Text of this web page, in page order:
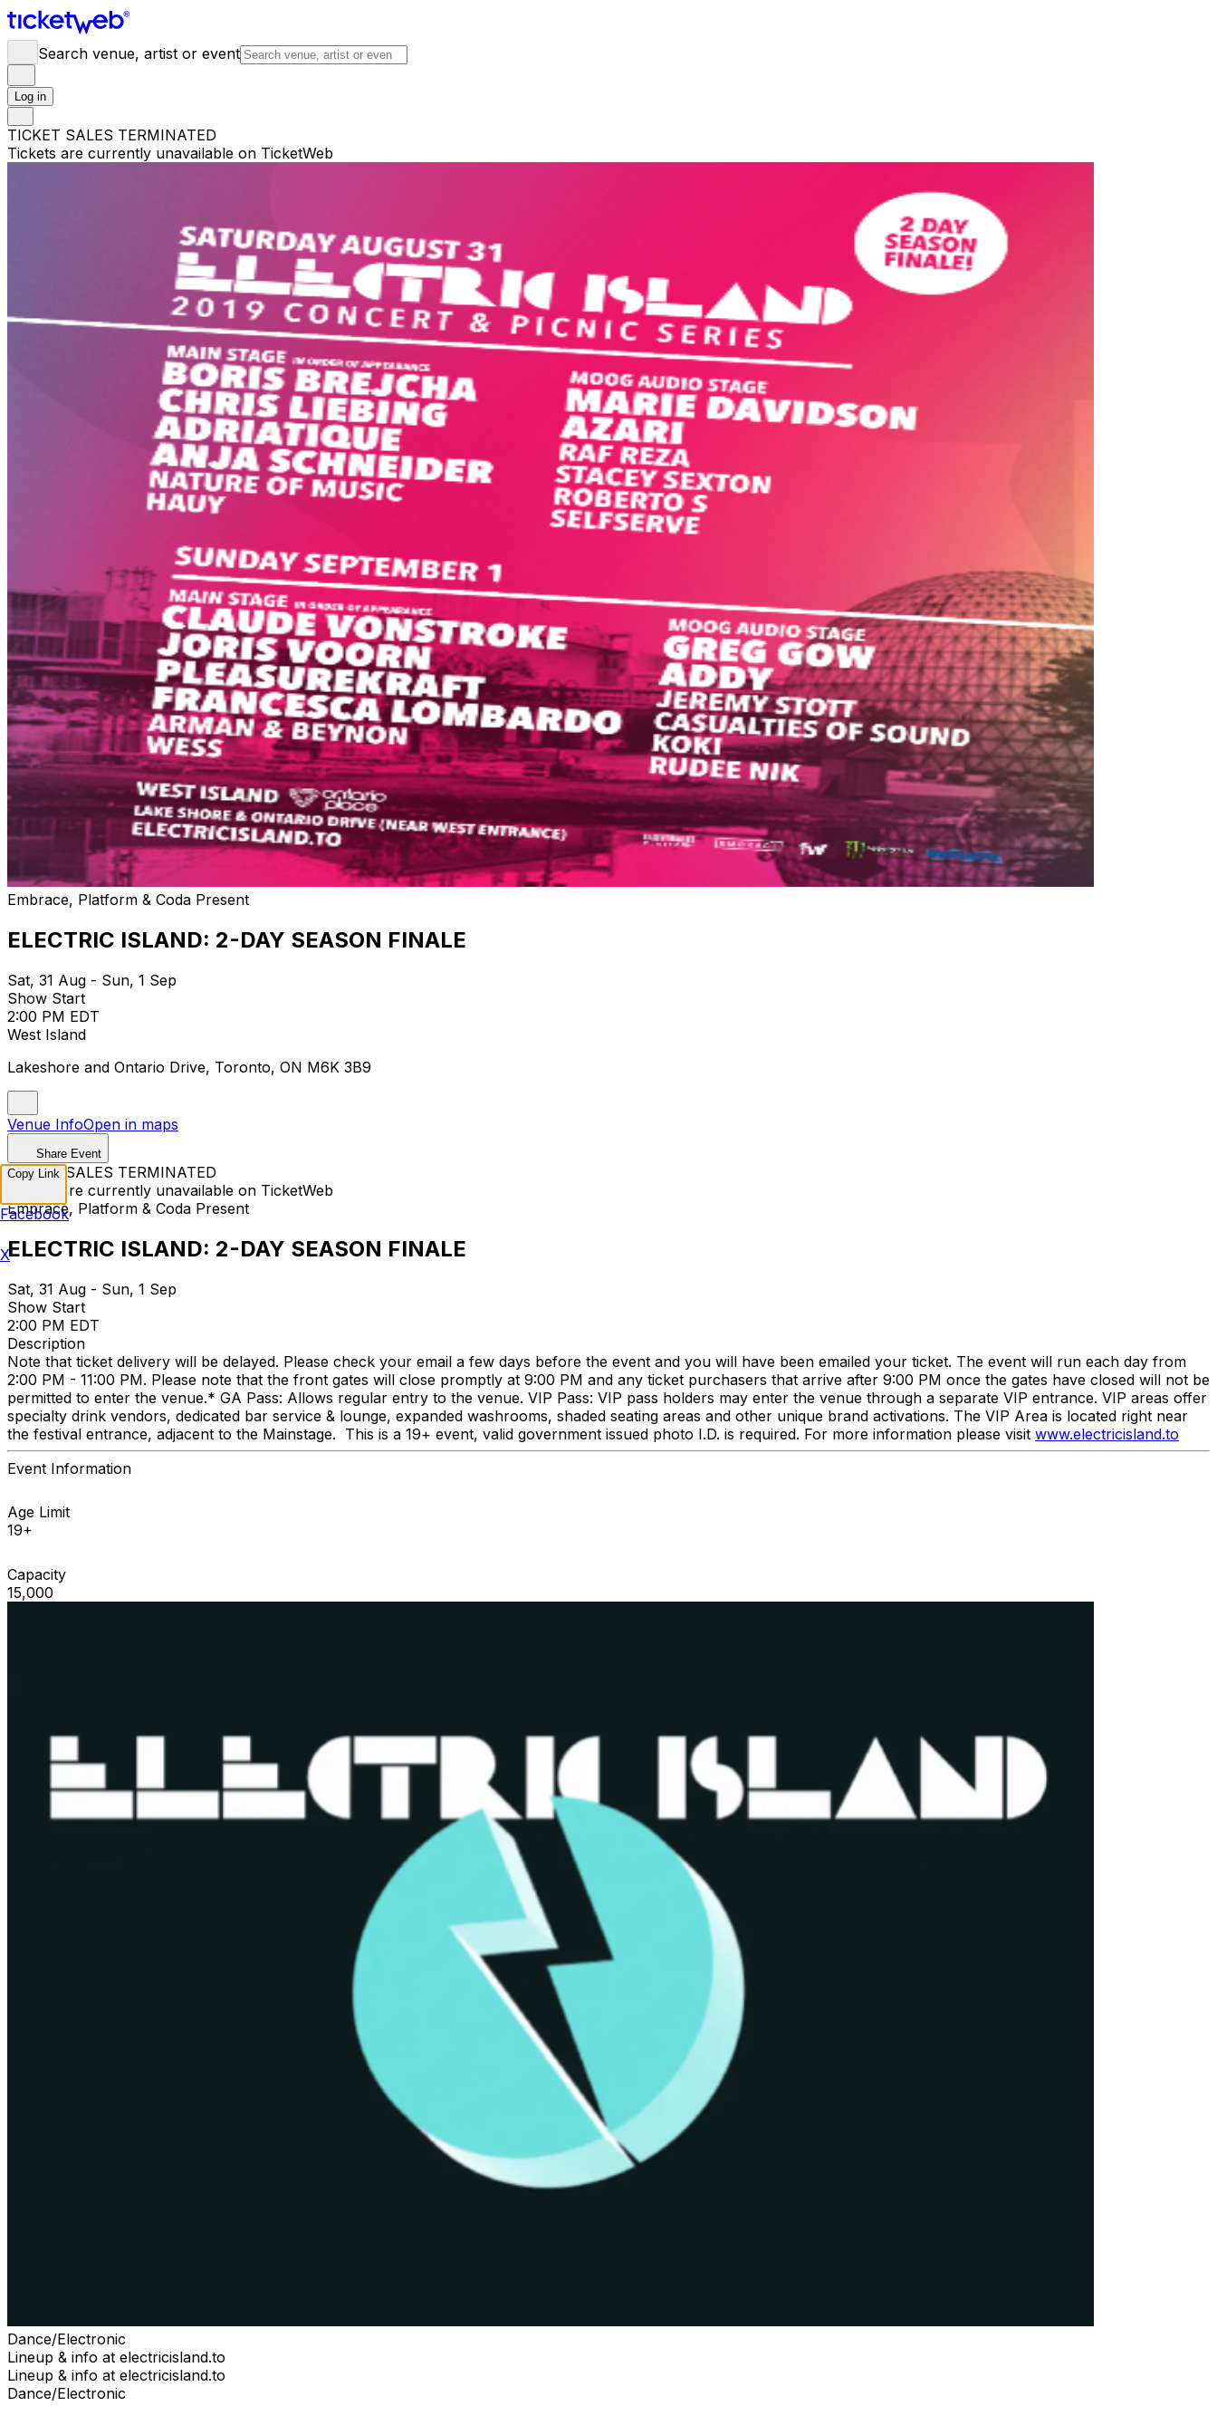
Search venue, artist or event
Log in
TICKET SALES TERMINATED
Tickets are currently unavailable on TicketWeb
Embrace, Platform & Coda Present
ELECTRIC ISLAND: 2-DAY SEASON FINALE
Sat, 31 Aug - Sun, 1 Sep
Show Start
2:00 PM EDT
West Island
Lakeshore and Ontario Drive, Toronto, ON M6K 3B9
Venue InfoOpen in maps
Share Event
TICKET SALES TERMINATED
Tickets are currently unavailable on TicketWeb
Embrace, Platform & Coda Present
ELECTRIC ISLAND: 2-DAY SEASON FINALE
Sat, 31 Aug - Sun, 1 Sep
Show Start
2:00 PM EDT
Description
Note that ticket delivery will be delayed. Please check your email a few days before the event and you will have been emailed your ticket. The event will run each day from
2:00 PM - 11:00 PM. Please note that the front gates will close promptly at 9:00 PM and any ticket purchasers that arrive after 9:00 PM once the gates have closed will not be
permitted to enter the venue.* GA Pass: Allows regular entry to the venue. VIP Pass: VIP pass holders may enter the venue through a separate VIP entrance. VIP areas offer
specialty drink vendors, dedicated bar service & lounge, expanded washrooms, shaded seating areas and other unique brand activations. The VIP Area is located right near
the festival entrance, adjacent to the Mainstage. This is a 19+ event, valid government issued photo I.D. is required. For more information please visit www.electricisland.to
Event Information
Age Limit
19+
Capacity
15,000
Dance/Electronic
Lineup & info at electricisland.to
Lineup & info at electricisland.to
Dance/Electronic
Copy Link
Facebook
X